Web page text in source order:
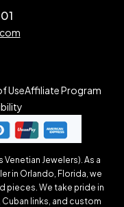
UseAffiliate Program
Jewelers). As a
in Orlando, Florida, we
pieces. We take pride in
links, and custom